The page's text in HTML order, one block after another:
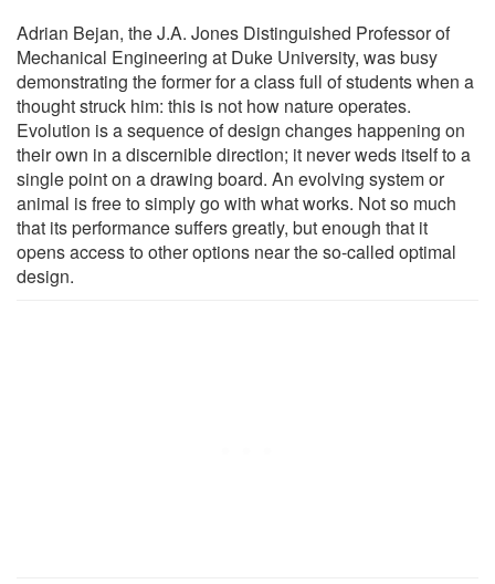
Adrian Bejan, the J.A. Jones Distinguished Professor of
Mechanical Engineering at Duke University, was busy
demonstrating the former for a class full of students when a
thought struck him: this is not how nature operates.
Evolution is a sequence of design changes happening on
their own in a discernible direction; it never weds itself to a
single point on a drawing board. An evolving system or
animal is free to simply go with what works. Not so much
that its performance suffers greatly, but enough that it
opens access to other options near the so-called optimal
design.